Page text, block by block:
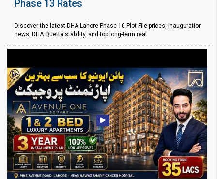
Phase 13 Rates
Discover the latest DHA Lahore Phase 10 Plot File prices, inauguration
news, DHA Quetta stability, and top long-term real